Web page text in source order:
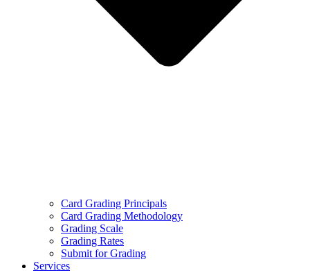
Card Grading Principals
Card Grading Methodology
Grading Scale
Grading Rates
Submit for Grading
Services